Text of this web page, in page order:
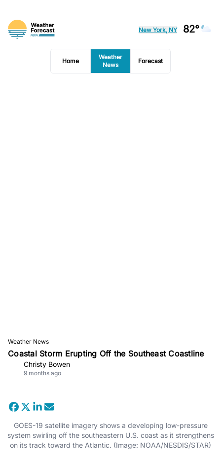
New York, NY 82°
Home
Weather
News
Forecast
Weather News
Coastal Storm Erupting Off the Southeast Coastline
Christy Bowen
9 months ago
GOES-19 satellite imagery shows a developing low-pressure
system swirling off the southeastern U.S. coast as it strengthens
on its track toward the Atlantic. (Image: NOAA/NESDIS/STAR)